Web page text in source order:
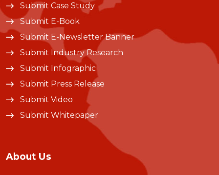
Submit Case Study
Submit E-Book
Submit E-Newsletter Banner
Submit Industry Research
Submit Infographic
Submit Press Release
Submit Video
Submit Whitepaper
About Us